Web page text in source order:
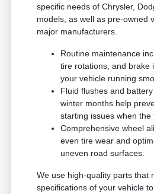
specific needs of Chrysler,
models, as well as pre-owned
major manufacturers.
Routine maintenance
tire rotations, and brake
your vehicle running
Fluid flushes and
winter months help
starting issues when the
Comprehensive wheel
even tire wear and
uneven road surfaces.
We use high-quality parts that
specifications of your vehicle